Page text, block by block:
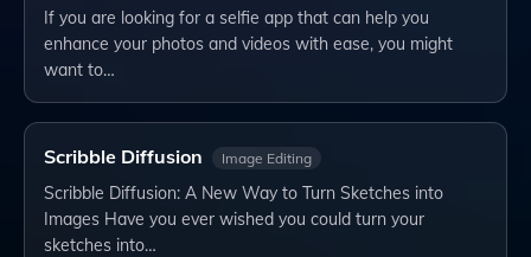
If you are looking for a selfie app that can help you
enhance your photos and videos with ease, you might
want to…
Scribble Diffusion Image Editing
Scribble Diffusion: A New Way to Turn Sketches into
Images Have you ever wished you could turn your
sketches into…